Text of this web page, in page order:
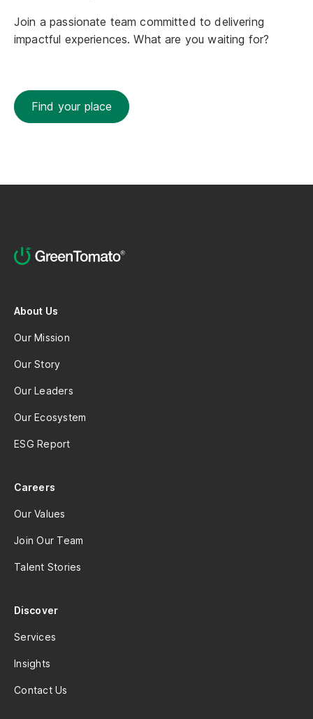
Join a passionate team committed to delivering
impactful experiences. What are you waiting for?
Find your place
About Us
Our Mission
Our Story
Our Leaders
Our Ecosystem
ESG Report
Careers
Our Values
Join Our Team
Talent Stories
Discover
Services
Insights
Contact Us